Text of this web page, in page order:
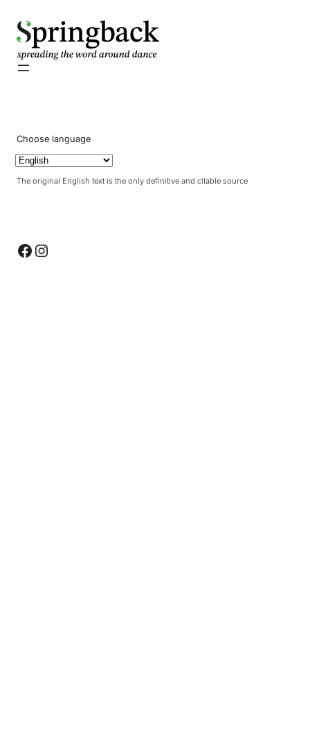
pringback
Choose language
The original English text is the only definitive and citable source
Facebook Instagram